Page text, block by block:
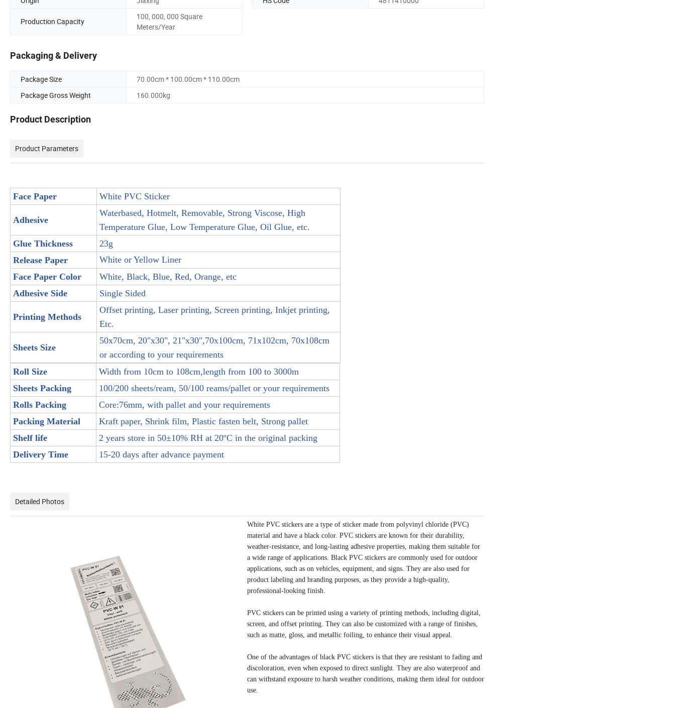
Production Capacity
100, 000, 000 Square
Meters/Year
Packaging & Delivery
Package Size
70.00cm * 100.00cm * 110.00cm
Package Gross Weight
160.000kg
Product Description
Product Parameters
Face Paper White PVC Sticker
Adhesive
Waterbased, Hotmelt, Removable, Strong Viscose, High
Temperature Glue, Low Temperature Glue, Oil Glue, etc.
Glue Thickness
23g
Release Paper
White or Yellow Liner
Face Paper Color
White, Black, Blue, Red, Orange, etc
Adhesive Side
Single Sided
Printing Methods
Offset printing, Laser printing, Screen printing, Inkjet printing,
Etc.
Sheets Size
50x70cm, 20"x30", 21"x30",70x100cm, 71x102cm, 70x108cm
or according to your requirements
Roll Size
Width from 10cm to 108cm,length from 100 to 3000m
Sheets Packing
100/200 sheets/ream, 50/100 reams/pallet or your requirements
Rolls Packing
Core:76mm, with pallet and your requirements
Packing Material
Kraft paper, Shrink film, Plastic fasten belt, Strong pallet
Shelf life
2 years store in 50±10% RH at 20ºC in the original packing
Delivery Time
15-20 days after advance payment
Detailed Photos
White PVC stickers are a type of sticker made from polyvinyl chloride (PVC)
material and have a black color. PVC stickers are known for their durability,
weather-resistance, and long-lasting adhesive properties, making them suitable for
a wide range of applications. Black PVC stickers are commonly used for outdoor
applications, such as on vehicles, equipment, and signs. They are also used for
product labeling and branding purposes, as they provide a high-quality,
professional-looking finish.
PVC stickers can be printed using a variety of printing methods, including digital,
screen, and offset printing. They can also be customized with a range of finishes,
such as matte, gloss, and metallic foiling, to enhance their visual appeal.
One of the advantages of black PVC stickers is that they are resistant to fading and
discoloration, even when exposed to direct sunlight. They are also waterproof and
can withstand exposure to harsh weather conditions, making them ideal for outdoor
use.